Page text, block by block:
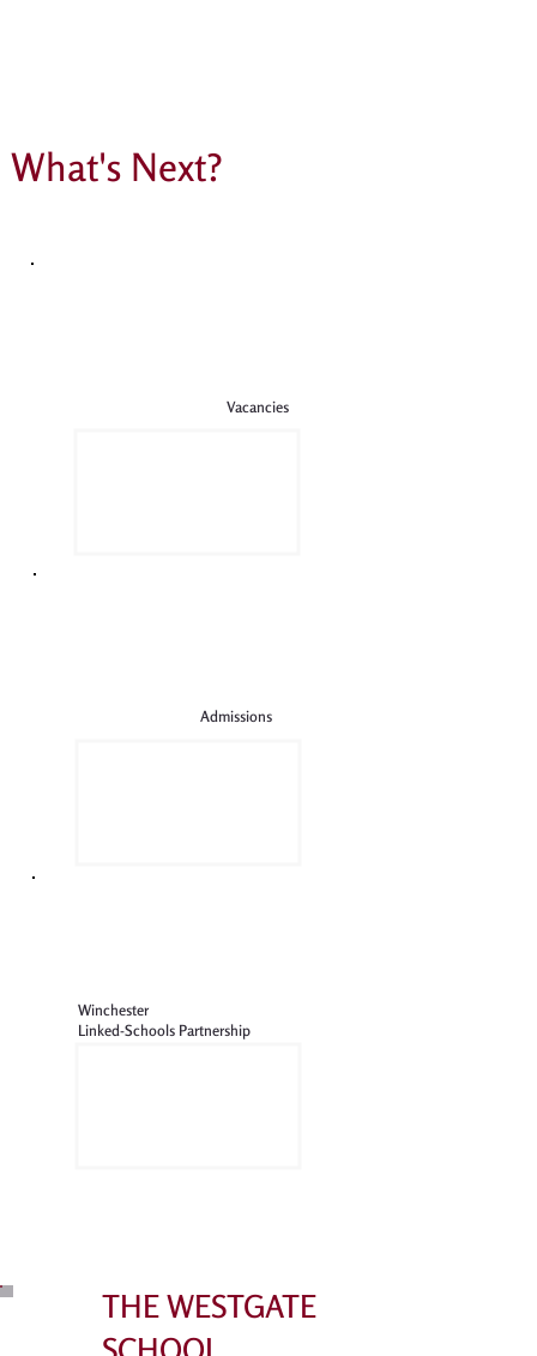
What's Next?
Vacancies
Winchester
Linked-Schools Partnership
Admissions
THE WESTGATE